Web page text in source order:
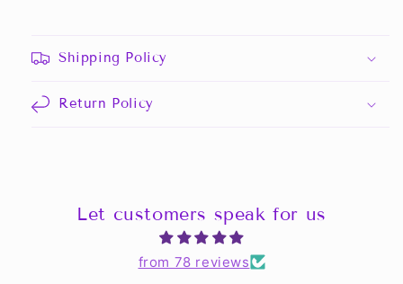
Shipping Policy
Return Policy
Let customers speak for us
from 78 reviews